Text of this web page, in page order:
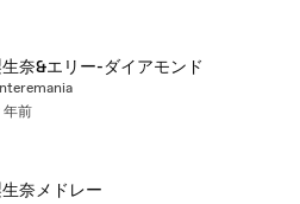
奈&エリー-ダイアモンド
年前
奈メドレー